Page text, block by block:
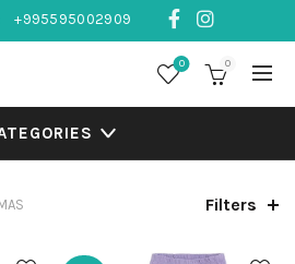
+995595002909
0 0
Filters